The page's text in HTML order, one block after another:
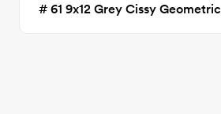
# 61 9x12 Grey Cissy Geometric